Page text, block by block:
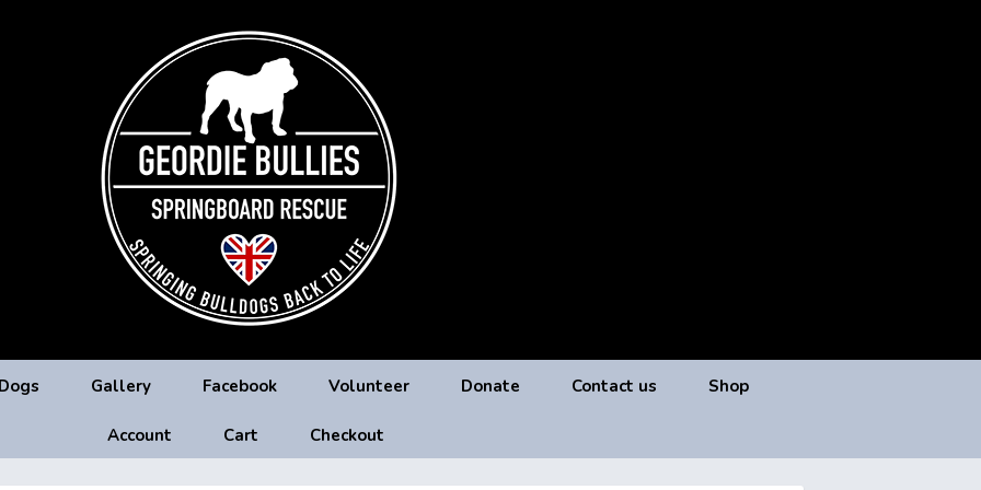
Gallery Facebook Volunteer Donate Contact us Shop
Account Cart Checkout